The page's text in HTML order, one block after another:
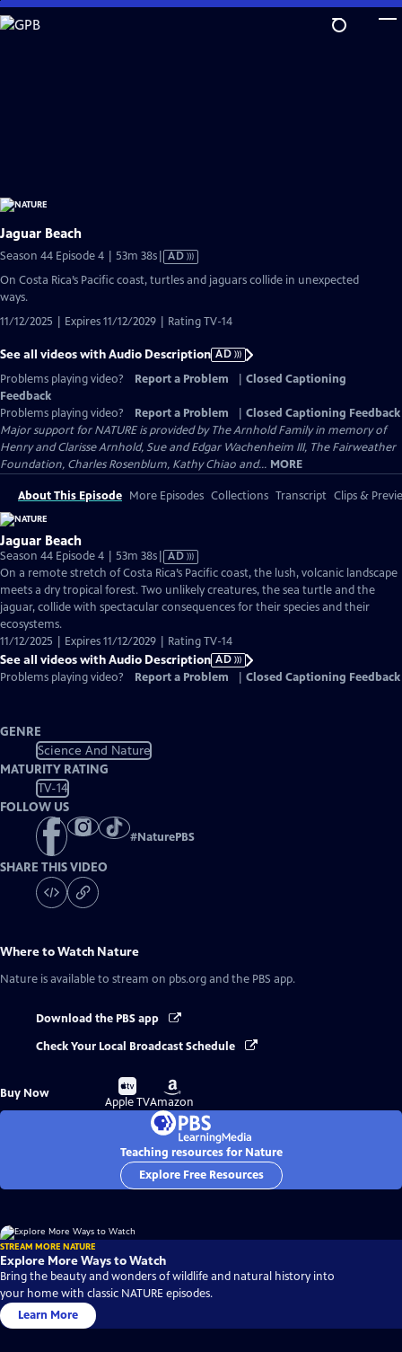
Skip
to
Jaguar Beach
Season 44 Episode 4 | 53m 38sVideo
has
AD
On Costa Rica’s Pacific coast, turtles and jaguars collide in unexpected
ways.
11/12/2025 | Expires 11/12/2029 | Rating TV-14
See all videos with Audio Description AD
Problems playing video?
Report a Problem
Closed Captioning
Feedback
Problems playing video?
Report a Problem
Closed Captioning Feedback
Major support for NATURE is provided by The Arnhold Family in memory of
Henry and Clarisse Arnhold, Sue and Edgar Wachenheim III, The Fairweather
Foundation, Charles Rosenblum, Kathy Chiao and... MORE
About This Episode More Episodes Collections Transcript Clips &
Jaguar Beach
Season 44 Episode 4 | 53m 38sVideo
has
Audio
Description
AD
On a remote stretch of Costa Rica’s Pacific coast, the lush, volcanic landscape
meets a dry tropical forest. Two unlikely creatures, the sea turtle and the
jaguar, collide with spectacular consequences for their species and their
ecosystems.
11/12/2025 | Expires 11/12/2029 | Rating TV-14
See all videos with Audio Description AD
Problems playing video?
Report a Problem Closed Captioning Feedback
GENRE
Science And Nature
MATURITY RATING
TV-14
FOLLOW US
#NaturePBS
SHARE THIS VIDEO
Where to Watch Nature
Nature is available to stream on pbs.org and the PBS app.
Download the PBS app
Check Your Local Broadcast Schedule
Buy Now
Buy
on
Apple TV
Buy
on
Amazon
Teaching resources for Nature
Explore Free Resources
STREAM MORE NATURE
Explore More Ways to Watch
Bring the beauty and wonders of wildlife and natural history into
your home with classic NATURE episodes.
Learn More